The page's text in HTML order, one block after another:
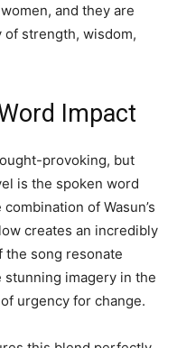
and they are
of strength, wisdom,
Impact
provoking, but
is the spoken word
of Wasun’s
creates an incredibly
the song resonate
imagery in the
urgency for change.